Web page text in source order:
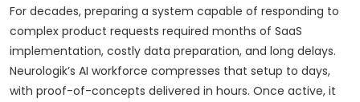
For decades, preparing a system capable of responding to
complex product requests required months of SaaS
implementation, costly data preparation, and long delays.
Neurologik’s AI workforce compresses that setup to days,
with proof-of-concepts delivered in hours. Once active, it